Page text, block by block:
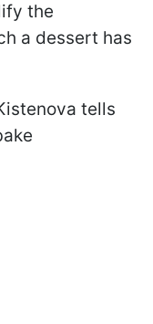
the
a dessert has
tells